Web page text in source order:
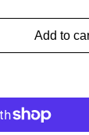
Add to